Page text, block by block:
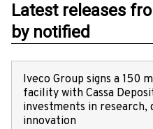
Latest releases
by notified
Iveco Group signs a 150
facility with Cassa
investments in research,
innovation